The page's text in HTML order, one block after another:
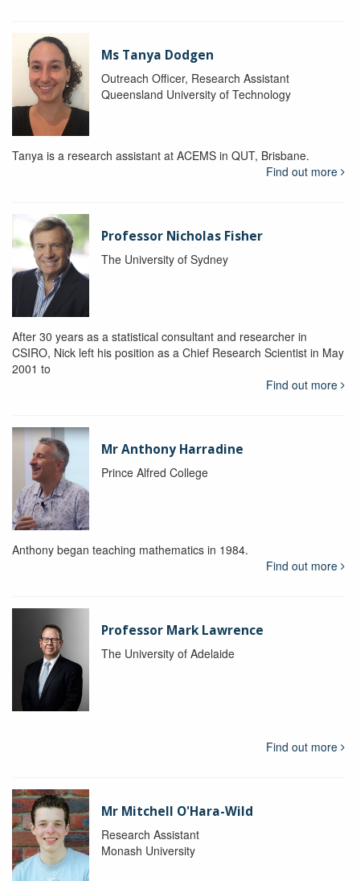
Ms Tanya Dodgen
Outreach Officer, Research Assistant
Queensland University of Technology
Tanya is a research assistant at ACEMS in QUT, Brisbane.
Find out more
Professor Nicholas Fisher
The University of Sydney
After 30 years as a statistical consultant and researcher in
CSIRO, Nick left his position as a Chief Research Scientist in May
2001 to
Find out more
Mr Anthony Harradine
Prince Alfred College
Anthony began teaching mathematics in 1984.
Find out more
Professor Mark Lawrence
The University of Adelaide
Find out more
Mr Mitchell O'Hara-Wild
Research Assistant
Monash University